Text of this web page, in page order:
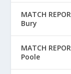
MATCH
Bury
MATCH
Poole